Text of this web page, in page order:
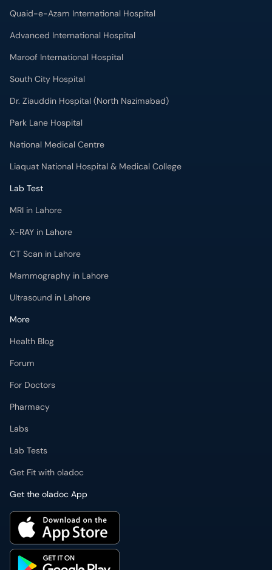
Quaid-e-Azam International Hospital
Advanced International Hospital
Maroof International Hospital
South City Hospital
Dr. Ziauddin Hospital (North Nazimabad)
Park Lane Hospital
National Medical Centre
Liaquat National Hospital & Medical College
Lab Test
MRI in Lahore
X-RAY in Lahore
CT Scan in Lahore
Mammography in Lahore
Ultrasound in Lahore
More
Health Blog
Forum
For Doctors
Pharmacy
Labs
Lab Tests
Get Fit with oladoc
Get the oladoc App